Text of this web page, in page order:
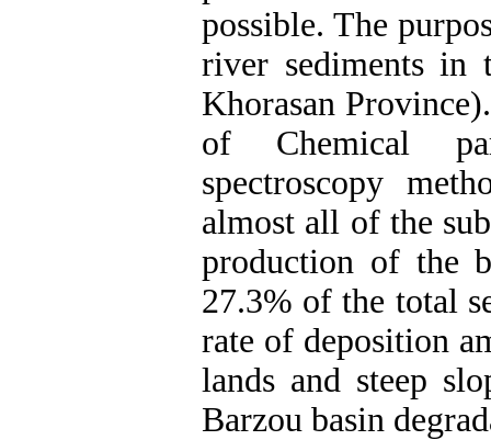
possible. The
river sediments in
Khorasan
of Chemical
spectroscopy
almost all of the
production of the
27.3% of the total
rate of deposition
lands and steep
Barzou basin